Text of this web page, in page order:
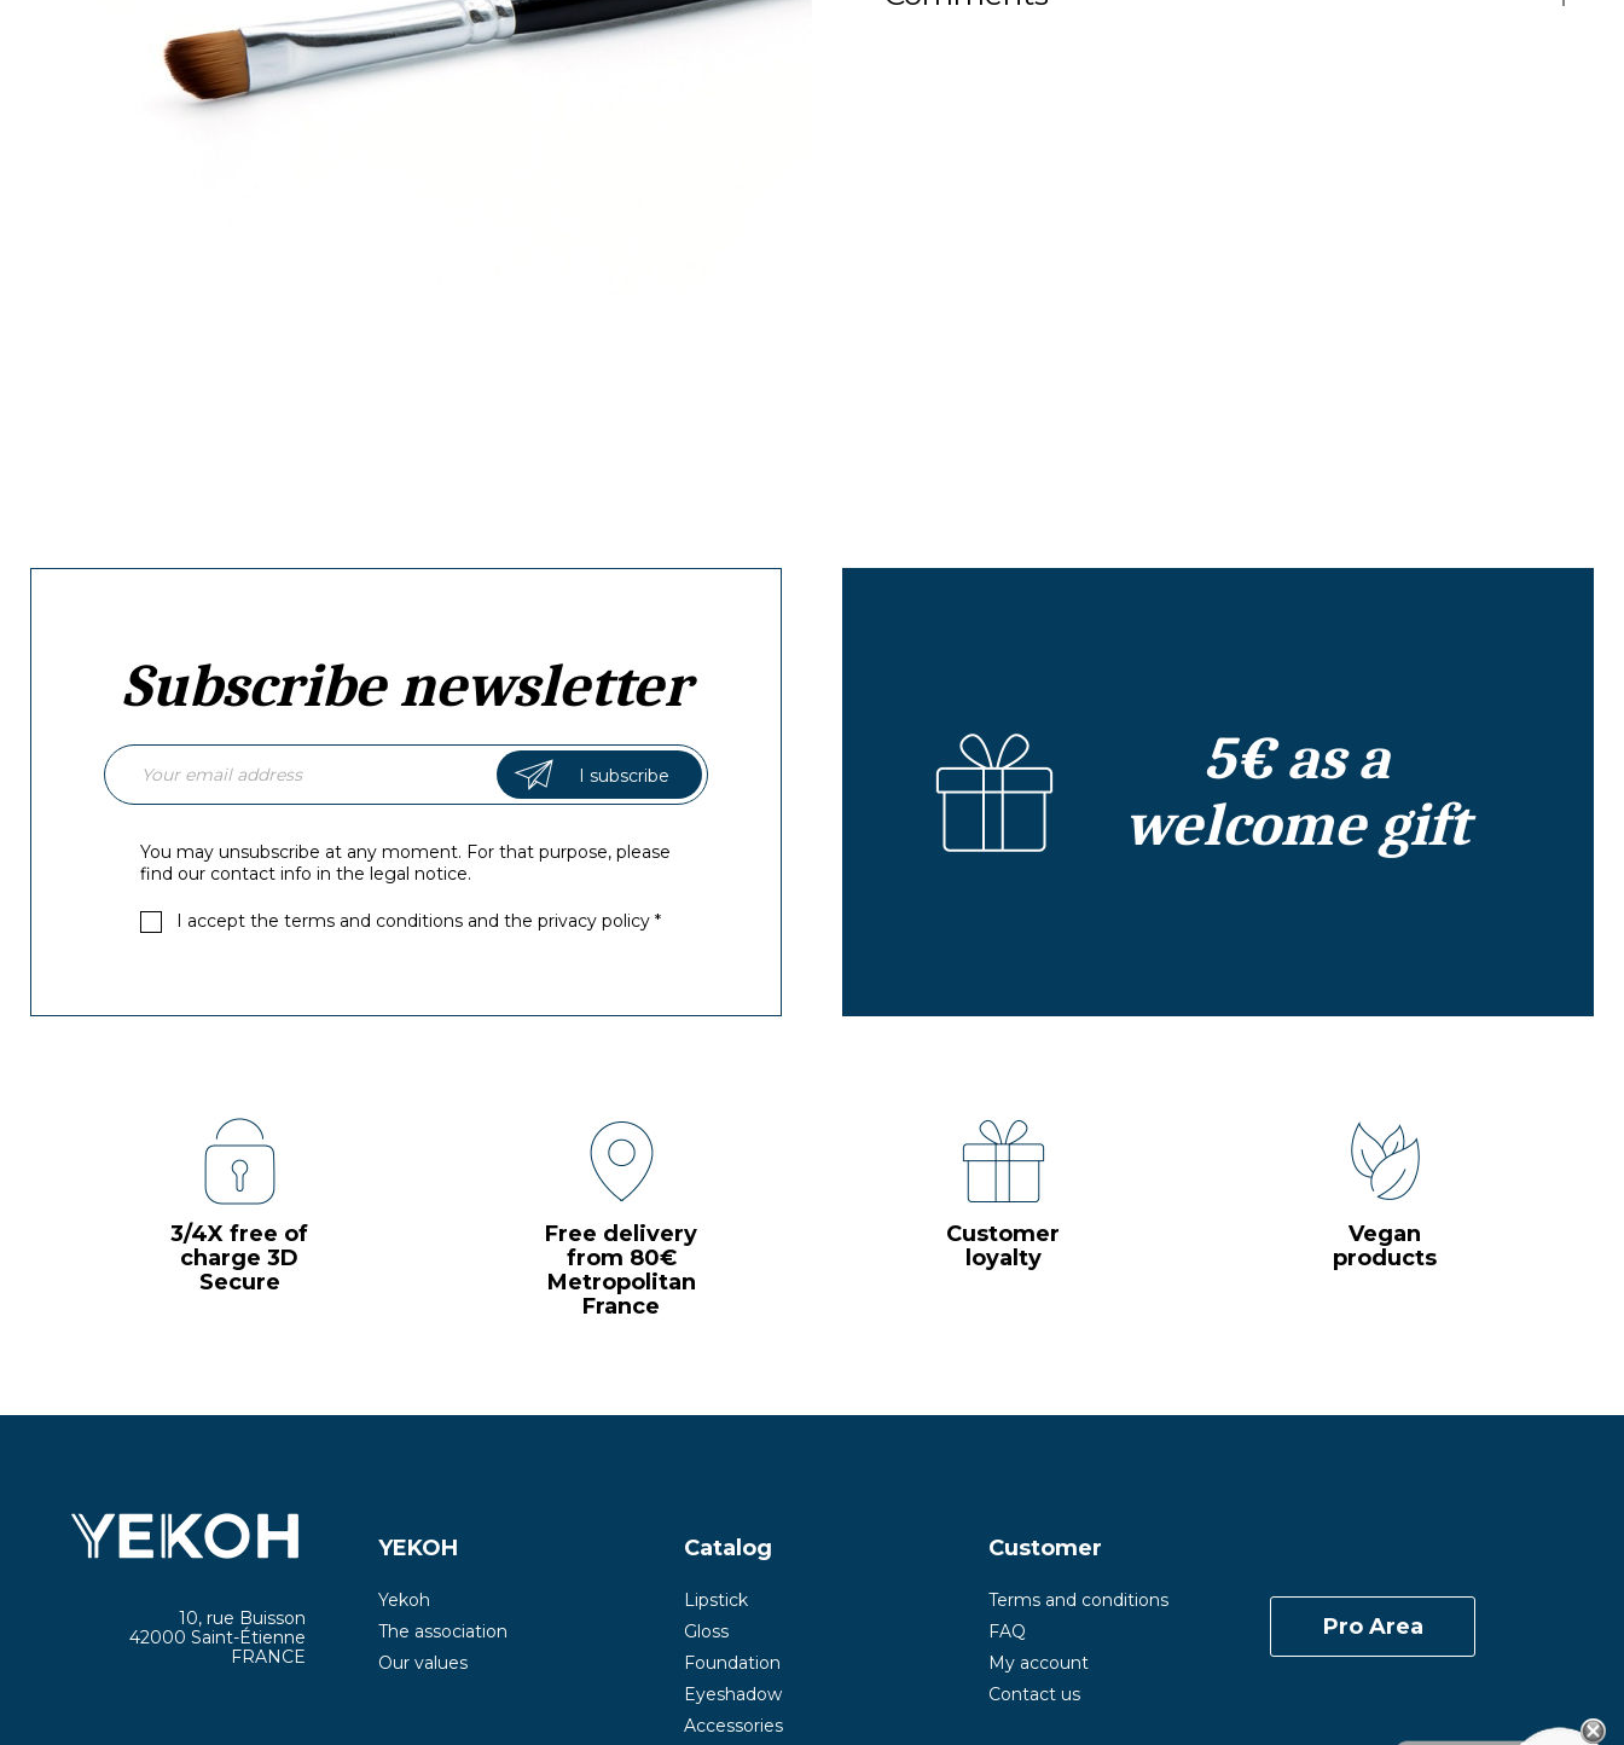
Subscribe newsletter
You may unsubscribe at any moment. For that purpose, please
find our contact info in the legal notice.
I accept the terms and conditions and the privacy policy *
5€ as a
welcome gift
3/4X free of
charge 3D
Secure
Free delivery
from 80€
Metropolitan
France
Customer
loyalty
Vegan
products
10, rue Buisson
42000 Saint-Étienne
FRANCE
YEKOH
Yekoh
The association
Our values
Catalog
Accessories
Eyeshadow
Foundation
Gloss
Lipstick
Customer
Terms and conditions
FAQ
My account
Contact us
Pro Area